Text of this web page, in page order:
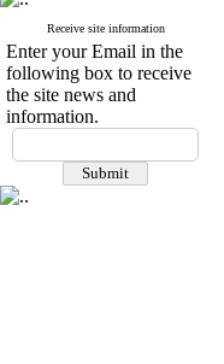
Receive site information
Enter your Email in the
following box to receive
the site news and
information.